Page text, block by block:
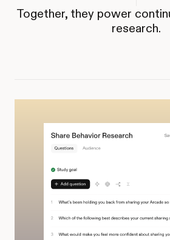
Together, they power
research.